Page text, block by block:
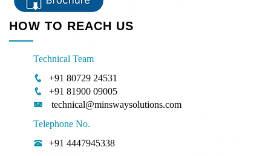
HOW TO REACH US
Technical Team
+91 80729 24531
+91 81900 09005
technical@minswaysolutions.com
Telephone No.
+91 4447945338